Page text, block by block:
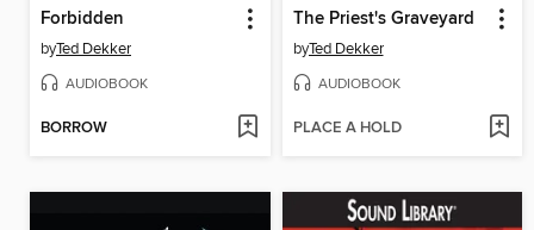
Forbidden
byTed Dekker
AUDIOBOOK
BORROW
The Priest's Graveyard
byTed Dekker
AUDIOBOOK
PLACE A HOLD